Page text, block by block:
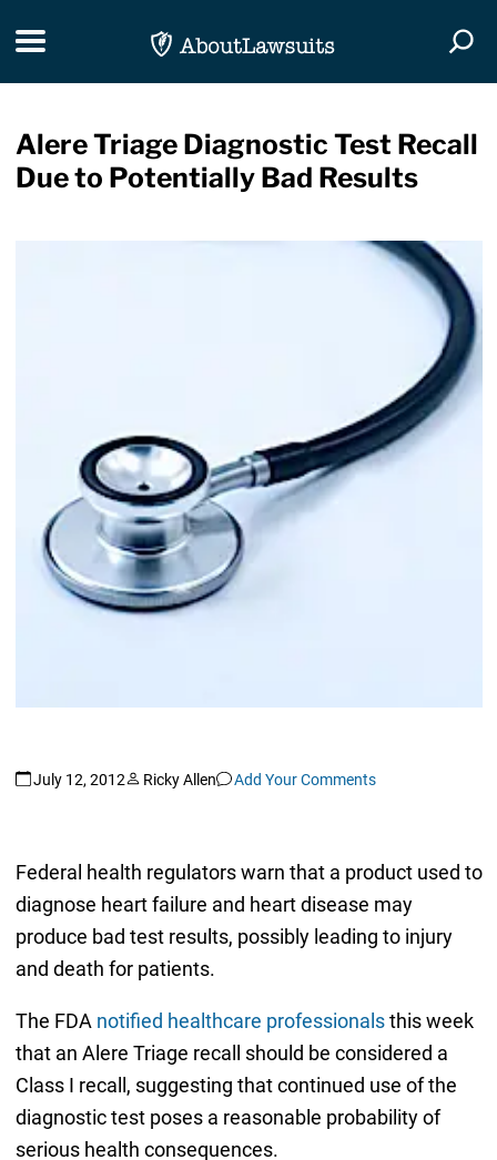
Toggle navigation
Alere Triage Diagnostic Test Recall
Due to Potentially Bad Results
July 12, 2012 Ricky Allen Add Your Comments
Federal health regulators warn that a product used to
diagnose heart failure and heart disease may
produce bad test results, possibly leading to injury
and death for patients.
The FDA notified healthcare professionalsthis week
that an Alere Triage recall should be considered a
Class I recall, suggesting that continued use of the
diagnostic test poses a reasonable probability of
serious health consequences.